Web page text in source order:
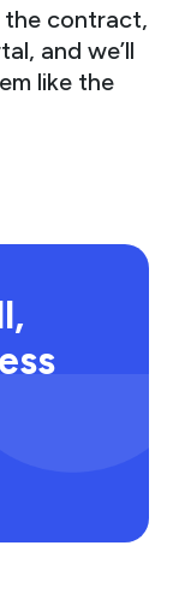
the contract,
and we’ll
like the